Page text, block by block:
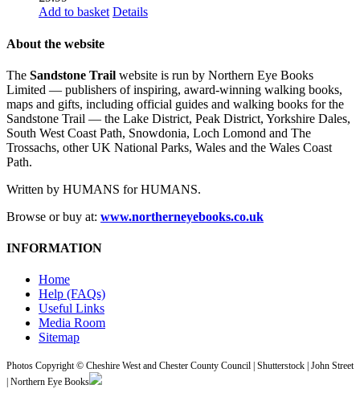
Add to basket Details
About the website
The Sandstone Trail website is run by Northern Eye Books
Limited — publishers of inspiring, award-winning walking books,
maps and gifts, including official guides and walking books for the
Sandstone Trail — the Lake District, Peak District, Yorkshire Dales,
South West Coast Path, Snowdonia, Loch Lomond and The
Trossachs, other UK National Parks, Wales and the Wales Coast
Path.
Written by HUMANS for HUMANS.
Browse or buy at: www.northerneyebooks.co.uk
INFORMATION
Home
Help (FAQs)
Useful Links
Media Room
Sitemap
Photos Copyright © Cheshire West and Chester County Council | Shutterstock | John Street
| Northern Eye Books